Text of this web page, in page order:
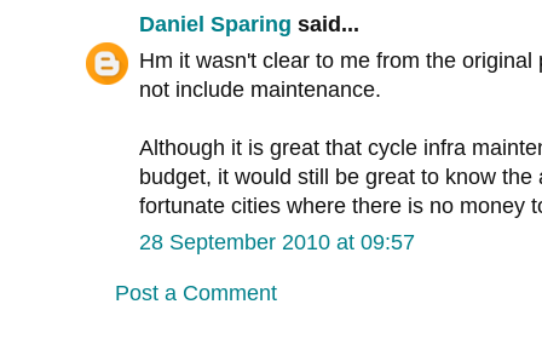
Daniel Sparing said...
Hm it wasn't clear to me from the
not include maintenance.
Although it is great that cycle infra
budget, it would still be great to know
fortunate cities where there is no money
28 September 2010 at 09:57
Post a Comment